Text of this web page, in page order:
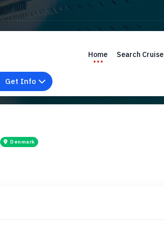
Home Search Cruise
Get Info
Denmark